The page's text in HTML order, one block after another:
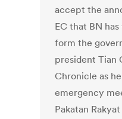
accept the
EC that BN
form the
president Tian
Chronicle as
emergency
Pakatan